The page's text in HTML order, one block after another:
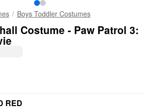
Boys Toddler Costumes
Costume - Paw Patrol 3:
RED